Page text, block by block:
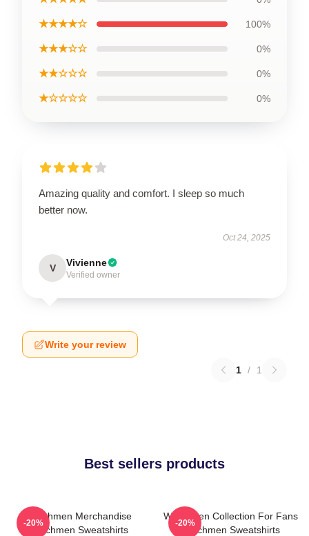
★★★★☆ 100%
★★★☆☆ 0%
★★☆☆☆ 0%
★☆☆☆☆ 0%
Amazing quality and comfort. I sleep so much
better now.
Oct 24, 2025
V Vivienne
Verified owner
Write your review
1 / 1
Best sellers products
Watchmen Merchandise
Watchmen Sweatshirts
-20%
Watchmen Collection For Fans
Watchmen Sweatshirts
-20%